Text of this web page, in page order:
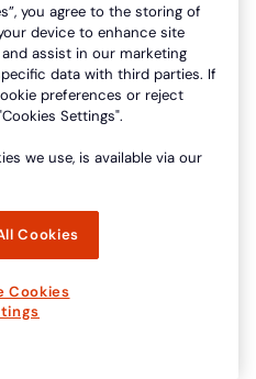
you agree to the storing of
device to enhance site
and assist in our marketing
data with third parties. If
preferences or reject
Settings".
we use, is available via our
Cookies
Cookies